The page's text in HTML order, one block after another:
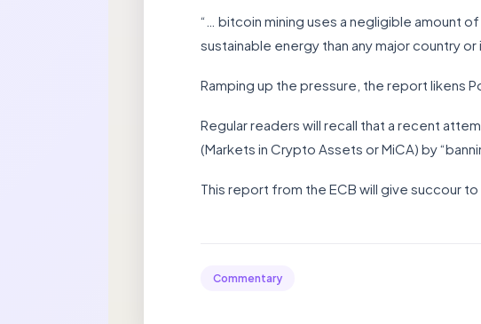
“… bitcoin mining uses a negligible amount
sustainable energy than any major country or
Ramping up the pressure, the report likens
Regular readers will recall that a recent
(Markets in Crypto Assets or MiCA) by
This report from the ECB will give succour
Commentary